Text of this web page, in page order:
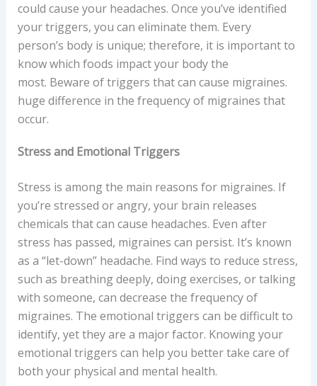
could cause your headaches. Once you’ve identified
your triggers, you can eliminate them. Every
person’s body is unique; therefore, it is important to
know which foods impact your body the
most. Beware of triggers that can cause migraines.
huge difference in the frequency of migraines that
occur.
Stress and Emotional Triggers
Stress is among the main reasons for migraines. If
you’re stressed or angry, your brain releases
chemicals that can cause headaches. Even after
stress has passed, migraines can persist. It’s known
as a “let-down” headache. Find ways to reduce stress,
such as breathing deeply, doing exercises, or talking
with someone, can decrease the frequency of
migraines. The emotional triggers can be difficult to
identify, yet they are a major factor. Knowing your
emotional triggers can help you better take care of
both your physical and mental health.